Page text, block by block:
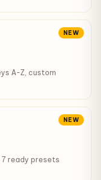
NEW
A-Z, custom
NEW
ready presets